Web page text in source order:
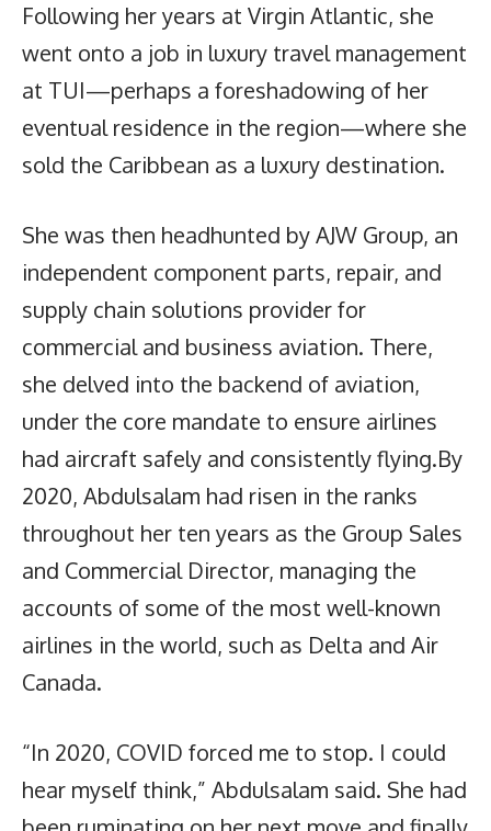
Following her years at Virgin Atlantic, she
went onto a job in luxury travel management
at TUI—perhaps a foreshadowing of her
eventual residence in the region—where she
sold the Caribbean as a luxury destination.
She was then headhunted by AJW Group, an
independent component parts, repair, and
supply chain solutions provider for
commercial and business aviation. There,
she delved into the backend of aviation,
under the core mandate to ensure airlines
had aircraft safely and consistently flying.By
2020, Abdulsalam had risen in the ranks
throughout her ten years as the Group Sales
and Commercial Director, managing the
accounts of some of the most well-known
airlines in the world, such as Delta and Air
Canada.
“In 2020, COVID forced me to stop. I could
hear myself think,” Abdulsalam said. She had